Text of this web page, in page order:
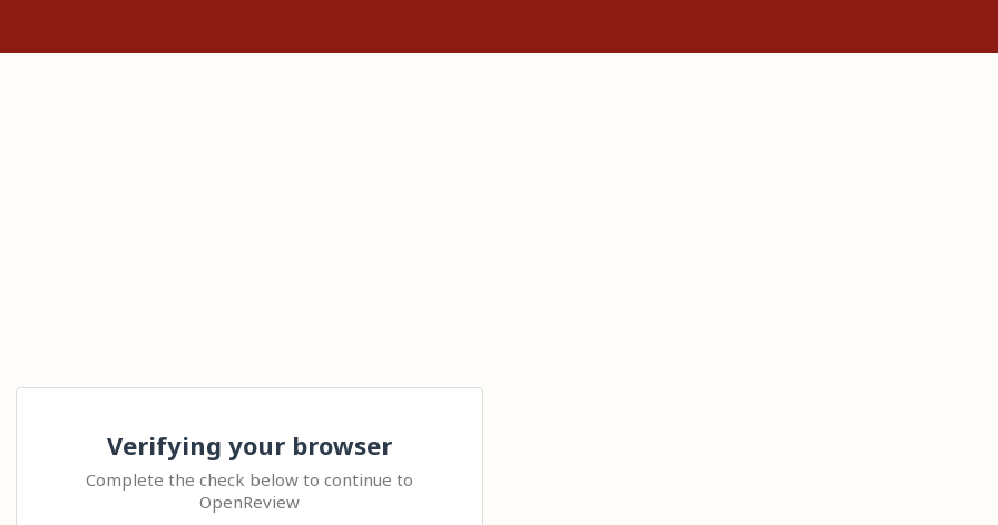
Verifying your browser
Complete the check below to continue to
OpenReview